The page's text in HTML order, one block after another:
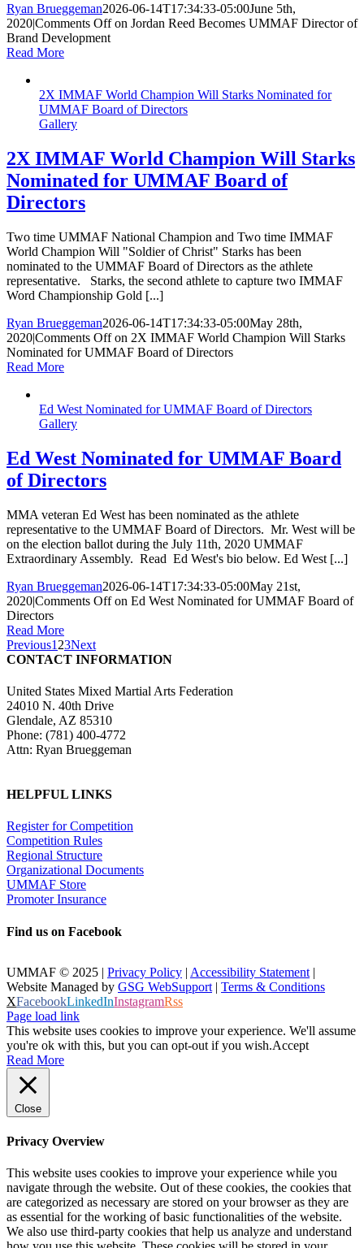
Ryan Brueggeman2026-06-14T17:34:33-05:00June 5th,
2020|Comments Offon Jordan Reed Becomes UMMAF Director of
Brand Development
Read More
2X IMMAF World Champion Will Starks Nominated for
UMMAF Board of Directors
Gallery
2X IMMAF World Champion Will Starks
Nominated for UMMAF Board of
Directors
Two time UMMAF National Champion and Two time IMMAF
World Champion Will "Soldier of Christ" Starks has been
nominated to the UMMAF Board of Directors as the athlete
representative. Starks, the second athlete to capture two IMMAF
Word Championship Gold [...]
Ryan Brueggeman2026-06-14T17:34:33-05:00May 28th,
2020|Comments Offon 2X IMMAF World Champion Will Starks
Nominated for UMMAF Board of Directors
Read More
Ed West Nominated for UMMAF Board of Directors
Gallery
Ed West Nominated for UMMAF Board
of Directors
MMA veteran Ed West has been nominated as the athlete
representative to the UMMAF Board of Directors. Mr. West will be
on the election ballot during the July 11th, 2020 UMMAF
Extraordinary Assembly. Read Ed West's bio below. Ed West [...]
Ryan Brueggeman2026-06-14T17:34:33-05:00May 21st,
2020|Comments Offon Ed West Nominated for UMMAF Board of
Directors
Read More
Previous1 23Next
CONTACT INFORMATION
United States Mixed Martial Arts Federation
24010 N. 40th Drive
Glendale, AZ 85310
Phone: (781) 400-4772
Attn: Ryan Brueggeman
HELPFUL LINKS
Register for Competition
Competition Rules
Regional Structure
Organizational Documents
UMMAF Store
Promoter Insurance
Find us on Facebook
UMMAF © 2025 | Privacy Policy | Accessibility Statement |
Website Managed by GSG WebSupport | Terms & Conditions
XFacebookLinkedInInstagramRss
Page load link
This website uses cookies to improve your experience. We'll assume
you're ok with this, but you can opt-out if you wish.Accept
Read More
Close
Privacy Overview
This website uses cookies to improve your experience while you
navigate through the website. Out of these cookies, the cookies that
are categorized as necessary are stored on your browser as they are
as essential for the working of basic functionalities of the website.
We also use third-party cookies that help us analyze and understand